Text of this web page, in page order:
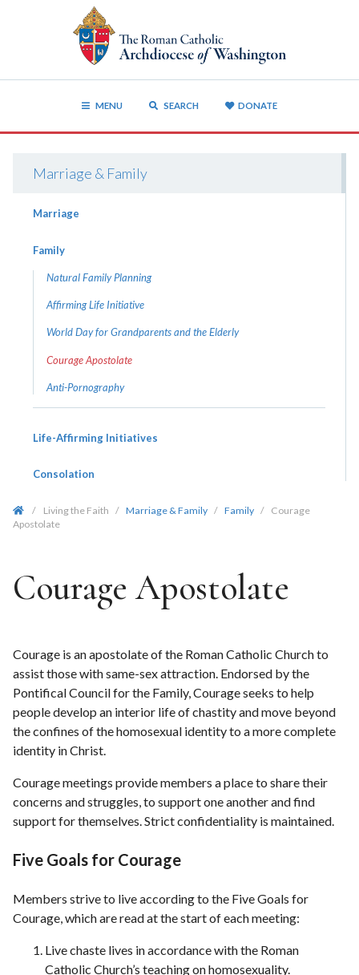
MENU SEARCH DONATE
Marriage & Family
Marriage
Family
Natural Family Planning
Affirming Life Initiative
World Day for Grandparents and the Elderly
Courage Apostolate
Anti-Pornography
Life-Affirming Initiatives
Consolation
/ Living the Faith / Marriage & Family / Family / Courage
Apostolate
Courage Apostolate
Courage is an apostolate of the Roman Catholic Church to
assist those with same-sex attraction. Endorsed by the
Pontifical Council for the Family, Courage seeks to help
people develop an interior life of chastity and move beyond
the confines of the homosexual identity to a more complete
identity in Christ.
Courage meetings provide members a place to share their
concerns and struggles, to support one another and find
support for themselves. Strict confidentiality is maintained.
Five Goals for Courage
Members strive to live according to the Five Goals for
Courage, which are read at the start of each meeting:
Live chaste lives in accordance with the Roman
Catholic Church’s teaching on homosexuality.